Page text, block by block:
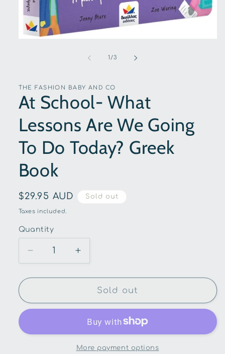
1/of
3
THE FASHION BABY AND CO
At School- What
Lessons Are We Going
To Do Today? Greek
Book
Regular
price
$29.95 AUD Sold out
Taxes included.
Quantity
Quantity
Decrease
quantity
for
School-
Are
Increase
quantity
for
School-
Lessons
Are
We
Sold out
More payment options